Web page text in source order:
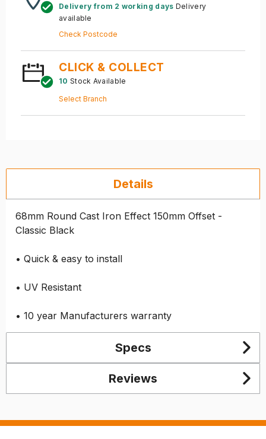
Delivery from 2 working days Delivery
available
Check Postcode
CLICK & COLLECT
10 Stock Available
Select Branch
Details
68mm Round Cast Iron Effect 150mm Offset -
Classic Black
• Quick & easy to install
• UV Resistant
• 10 year Manufacturers warranty
Specs
Reviews